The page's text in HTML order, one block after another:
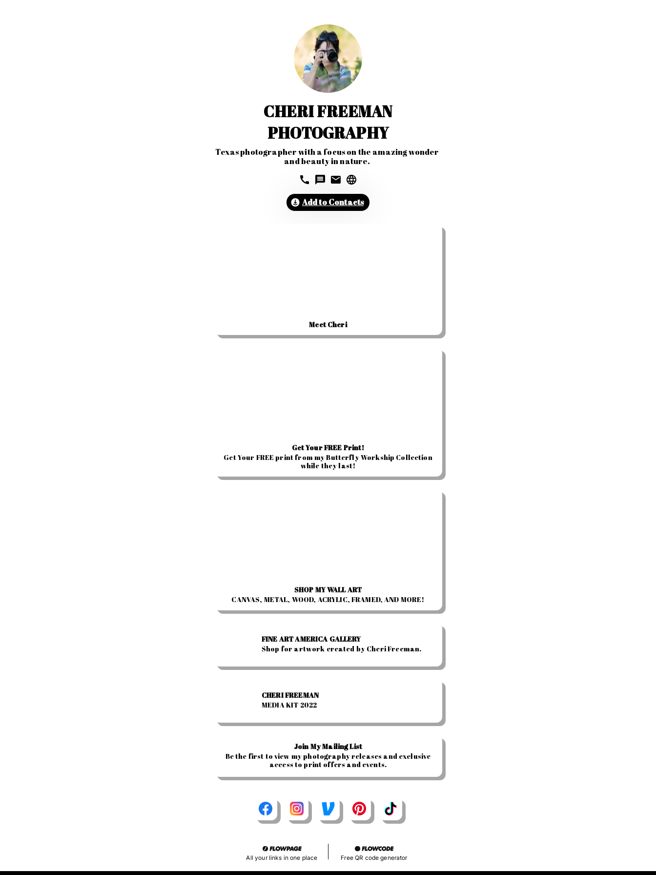
CHERI FREEMAN
PHOTOGRAPHY
Texas photographer with a focus on the amazing wonder
and beauty in nature.
Add to Contacts
Meet Cheri
Get Your FREE Print!
Get Your FREE print from my Butterfly Workship Collection
while they last!
SHOP MY WALL ART
CANVAS, METAL, WOOD, ACRYLIC, FRAMED, AND MORE!
FINE ART AMERICA GALLERY
Shop for artwork created by Cheri Freeman.
CHERI FREEMAN
MEDIA KIT 2022
Join My Mailing List
Be the first to view my photography releases and exclusive
access to print offers and events.
All your links in one place Free QR code generator